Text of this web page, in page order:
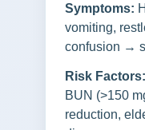
Symptoms:
vomiting,
confusion →
Risk Factors:
BUN (>150
reduction,